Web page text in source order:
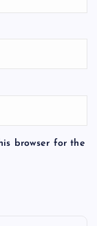
browser for the